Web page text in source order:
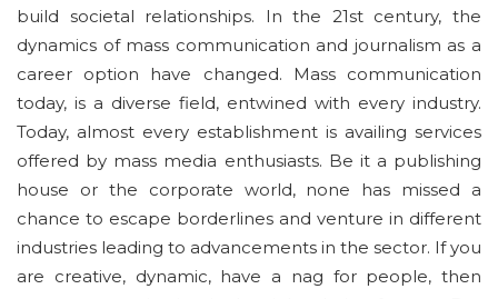
build societal relationships. In the 21st century, the
dynamics of mass communication and journalism as a
career option have changed. Mass communication
today, is a diverse field, entwined with every industry.
Today, almost every establishment is availing services
offered by mass media enthusiasts. Be it a publishing
house or the corporate world, none has missed a
chance to escape borderlines and venture in different
industries leading to advancements in the sector. If you
are creative, dynamic, have a nag for people, then